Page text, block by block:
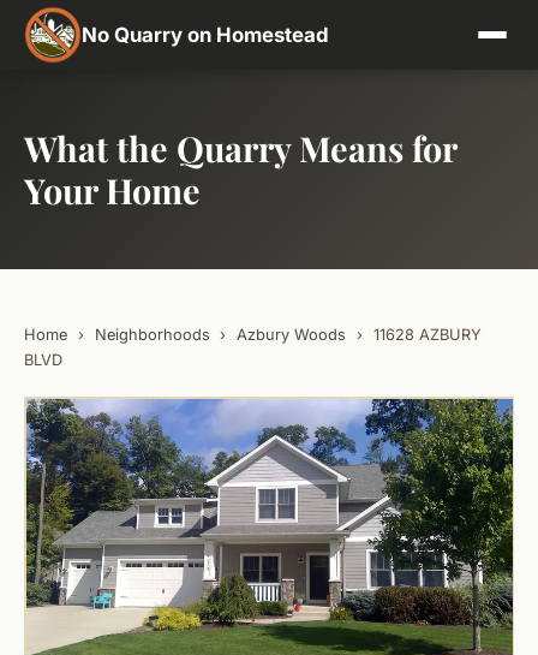
No Quarry on Homestead
What the Quarry Means for
Your Home
Home › Neighborhoods › Azbury Woods ›
11628 AZBURY
BLVD